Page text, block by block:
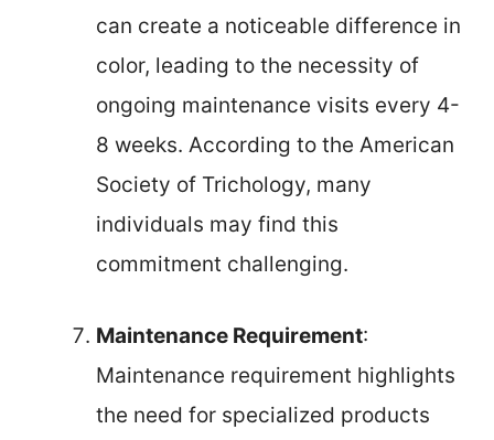
can create a noticeable difference in
color, leading to the necessity of
ongoing maintenance visits every 4-
8 weeks. According to the American
Society of Trichology, many
individuals may find this
commitment challenging.
Maintenance Requirement:
Maintenance requirement highlights
the need for specialized products